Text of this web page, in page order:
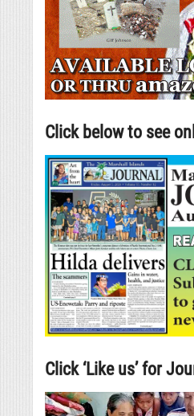
Click below to see
Click ‘Like us’ for